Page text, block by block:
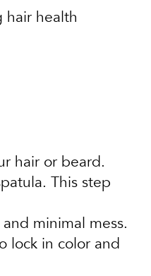
hair health
hair or beard.
This step
minimal mess.
lock in color and